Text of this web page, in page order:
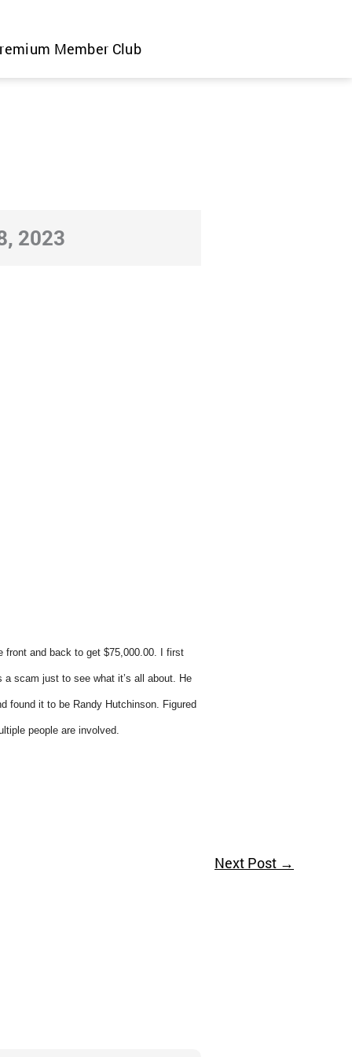
Member Club
2023
front and back to get $75,000.00. I first
scam just to see what it’s all about. He
found it to be Randy Hutchinson. Figured
people are involved.
Next Post →